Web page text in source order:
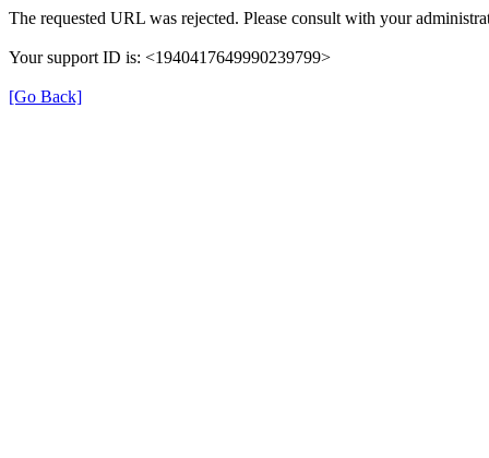
The requested URL was rejected. Please consult with your
Your support ID is: <1940417649990239799>
[Go Back]